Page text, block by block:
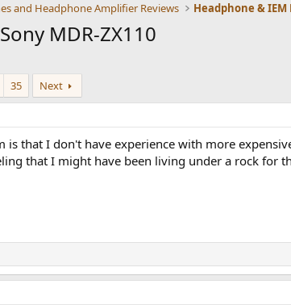
and Headphone Amplifier Reviews Headphone & IEM
MDR-ZX110
35 Next
is that I don't have experience with more
that I might have been living under a rock for